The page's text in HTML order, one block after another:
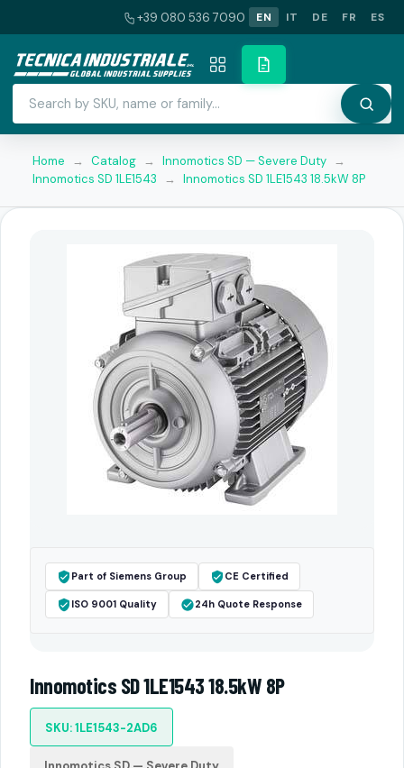
+39 080 536 7090 EN IT DE FR ES
Home → Catalog → Innomotics SD — Severe Duty →
Innomotics SD 1LE1543
→ Innomotics SD 1LE1543 18.5kW 8P
Part of Siemens Group CE Certified
ISO 9001 Quality 24h Quote Response
Innomotics SD 1LE1543 18.5kW 8P
SKU: 1LE1543-2AD6